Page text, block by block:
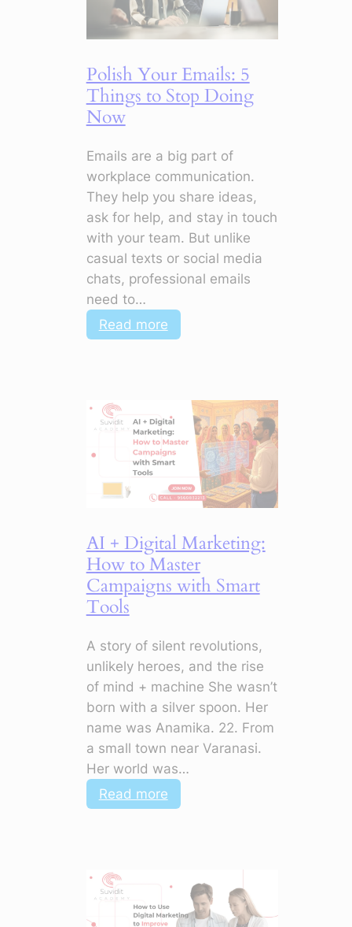
Make
Your
Stand
Out
Polish Your Emails: 5
Things to Stop Doing
Now
Emails are a big part of
workplace communication.
They help you share ideas,
ask for help, and stay in touch
with your team. But unlike
casual texts or social media
chats, professional emails
need to…
Read more:
Polish
Things
to
Stop
Doing
AI + Digital Marketing:
How to Master
Campaigns with Smart
Tools
A story of silent revolutions,
unlikely heroes, and the rise
of mind + machine She wasn’t
born with a silver spoon. Her
name was Anamika. 22. From
a small town near Varanasi.
Her world was…
Read more:
AI
How
to